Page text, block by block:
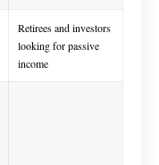
Retirees and investors
looking for passive
income